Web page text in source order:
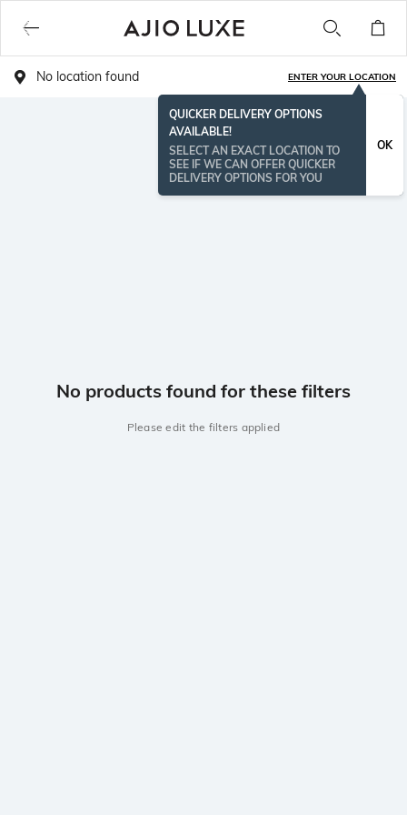
No location found ENTER YOUR LOCATION
QUICKER DELIVERY OPTIONS
AVAILABLE!
SELECT AN EXACT LOCATION TO
SEE IF WE CAN OFFER QUICKER
DELIVERY OPTIONS FOR YOU
OK
No products found for these filters
Please edit the filters applied